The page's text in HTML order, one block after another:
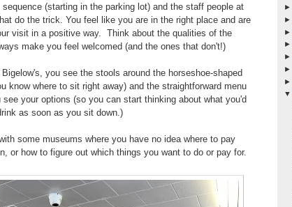
(starting in the parking lot) and the staff people at
do the trick. You feel like you are in the right place and are
visit in a positive way. Think about the qualities of the
make you feel welcomed (and the ones that don't!)
Bigelow's, you see the stools around the horseshoe-shaped
know where to sit right away) and the straightforward menu
see your options (so you can start thinking about what you'd
as soon as you sit down.)
some museums where you have no idea where to pay
or how to figure out which things you want to do or pay for.
►
►
►
►
►
►
►
▼